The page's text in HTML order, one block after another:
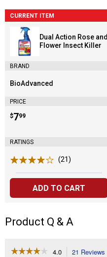
CURRENT ITEM
Dual Action Rose and
Flower Insect Killer
BRAND
Brand:
BioAdvanced
PRICE
Price:
$7
. 99
RATINGS
(21)
ADD TO CART
Product Q & A
☆☆☆☆☆
☆☆☆☆☆ 4.0 21 Reviews